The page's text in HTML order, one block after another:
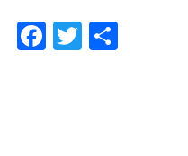
Facebook
Twitter